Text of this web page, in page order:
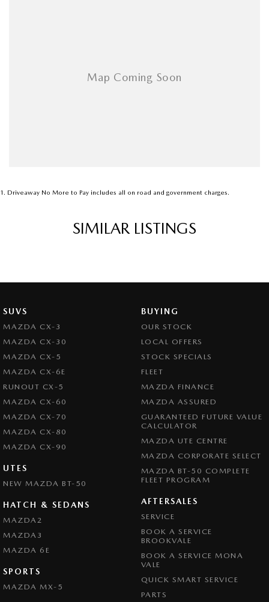
Body Side Mouldings
Brake Assist
Camera - Front Vision
Camera - Rear Vision
Cargo Cover
Central Locking - Key Proximity
Central Locking - Remote/Keyless
Chrome Exhaust Tip(s)
Collision Mitigation - Forward (High speed)
Collision Mitigation - Forward (Low speed)
Collision Mitigation - Reversing
Collision Warning - Rearward
1 . Driveaway No More to Pay includes all on road and government charges.
SIMILAR LISTINGS
SUVS
MAZDA CX-3
MAZDA CX-30
MAZDA CX-5
MAZDA CX-6E
RUNOUT CX-5
MAZDA CX-60
MAZDA CX-70
MAZDA CX-80
MAZDA CX-90
UTES
NEW MAZDA BT-50
HATCH & SEDANS
MAZDA2
MAZDA3
MAZDA 6E
SPORTS
MAZDA MX-5
BUYING
OUR STOCK
LOCAL OFFERS
STOCK SPECIALS
FLEET
MAZDA FINANCE
MAZDA ASSURED
GUARANTEED FUTURE VALUE
CALCULATOR
MAZDA UTE CENTRE
MAZDA CORPORATE SELECT
MAZDA BT-50 COMPLETE
FLEET PROGRAM
AFTERSALES
SERVICE
BOOK A SERVICE
BROOKVALE
BOOK A SERVICE MONA
VALE
QUICK SMART SERVICE
PARTS